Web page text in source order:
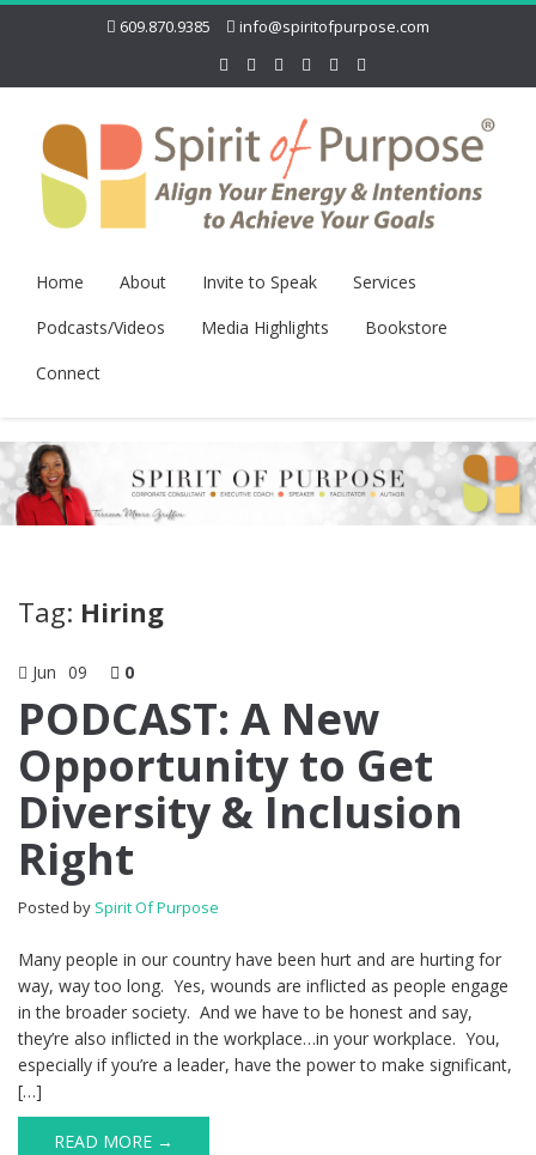
609.870.9385 info@spiritofpurpose.com
Home About Invite to Speak
Services
Podcasts/Videos
Media Highlights
Bookstore
Connect
Tag: Hiring
Jun 09 0
PODCAST: A New
Opportunity to Get
Diversity & Inclusion
Right
Posted by Spirit Of Purpose
Many people in our country have been hurt and are hurting for
way, way too long. Yes, wounds are inflicted as people engage
in the broader society. And we have to be honest and say,
they’re also inflicted in the workplace…in your workplace. You,
especially if you’re a leader, have the power to make significant,
[…]
READ MORE →